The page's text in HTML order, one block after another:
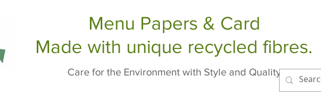
Menu Papers & Card
Made with unique recycled fibres.
Care for the Environment with Style and Quality